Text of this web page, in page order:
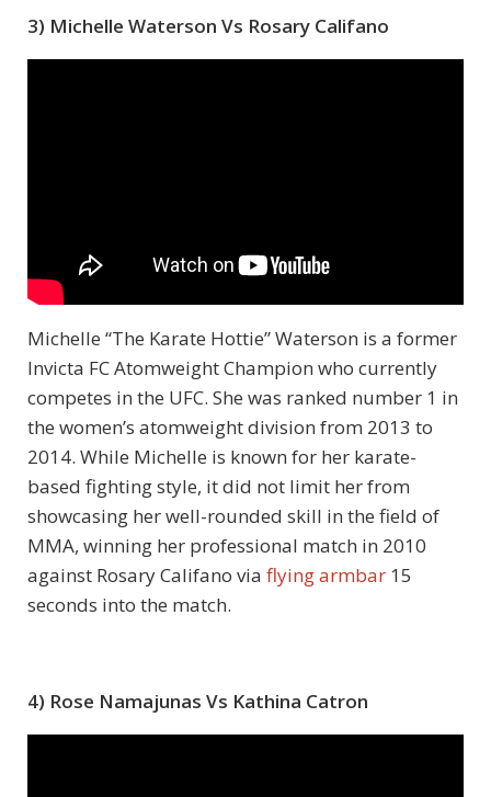
3) Michelle Waterson Vs Rosary Califano
Michelle “The Karate Hottie” Waterson is a former
Invicta FC Atomweight Champion who currently
competes in the UFC. She was ranked number 1 in
the women’s atomweight division from 2013 to
2014. While Michelle is known for her karate-
based fighting style, it did not limit her from
showcasing her well-rounded skill in the field of
MMA, winning her professional match in 2010
against Rosary Califano via flying armbar 15
seconds into the match.
4) Rose Namajunas Vs Kathina Catron